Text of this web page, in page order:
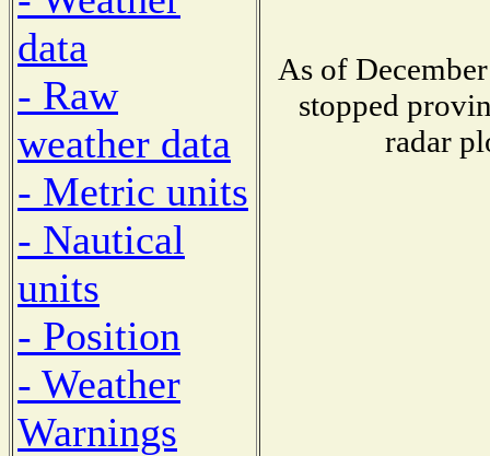
data
- Raw
weather data
- Metric units
- Nautical
units
- Position
- Weather
Warnings
As of
stopped
radar